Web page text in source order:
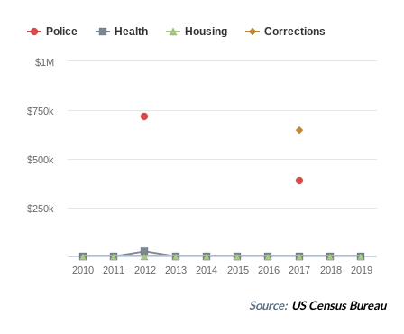
Police Health Housing Corrections
2010 2011 2012 2013 2014 2015 2016 2017 2018 2019
$250k
$500k
$750k
$1M
Source: US Census Bureau